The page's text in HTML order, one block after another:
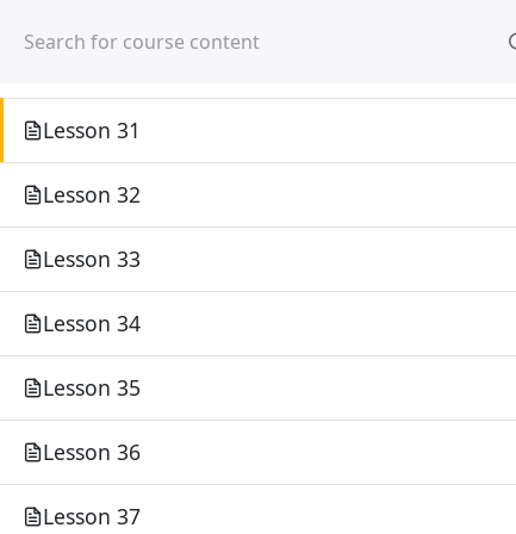
Home Courses
Lesson 31
Lesson 32
Lesson 33
Lesson 34
Lesson 35
Lesson 36
Lesson 37